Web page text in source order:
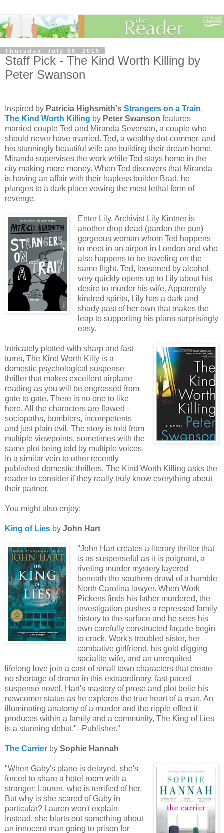
Thursday, July 30, 2015
Staff Pick - The Kind Worth Killing by
Peter Swanson
Inspired by Patricia Highsmith's Strangers on a Train,
The Kind Worth Killing by Peter Swanson features
married couple Ted and Miranda Severson, a couple who
should never have married. Ted, a wealthy dot-commer, and
his stunningly beautiful wife are building their dream home.
Miranda supervises the work while Ted stays home in the
city making more money. When Ted discovers that Miranda
is having an affair with their hapless builder Brad, he
plunges to a dark place vowing the most lethal form of
revenge.
Enter Lily. Archivist Lily Kintner is
another drop dead (pardon the pun)
gorgeous woman whom Ted happens
to meet in an airport in London and who
also happens to be traveling on the
same flight. Ted, loosened by alcohol,
very quickly opens up to Lily about his
desire to murder his wife. Apparently
kindred spirits, Lily has a dark and
shady past of her own that makes the
leap to supporting his plans surprisingly
easy.
Intricately plotted with sharp and fast
turns, The Kind Worth Killy is a
domestic psychological suspense
thriller that makes excellent airplane
reading as you will be engrossed from
gate to gate. There is no one to like
here. All the characters are flawed -
sociopaths, bumblers, incompetents
and just plain evil. The story is told from
multiple viewpoints, sometimes with the
same plot being told by multiple voices.
In a similar vein to other recently
published domestic thrillers, The Kind Worth Killing asks the
reader to consider if they really truly know everything about
their partner.
You might also enjoy:
King of Lies by John Hart
"John Hart creates a literary thriller that
is as suspenseful as it is poignant, a
riveting murder mystery layered
beneath the southern drawl of a humble
North Carolina lawyer. When Work
Pickens finds his father murdered, the
investigation pushes a repressed family
history to the surface and he sees his
own carefully constructed façade begin
to crack. Work's troubled sister, her
combative girlfriend, his gold digging
socialite wife, and an unrequited
lifelong love join a cast of small town characters that create
no shortage of drama in this extraordinary, fast-paced
suspense novel. Hart's mastery of prose and plot belie his
newcomer status as he explores the true heart of a man. An
illuminating anatomy of a murder and the ripple effect it
produces within a family and a community, The King of Lies
is a stunning debut."--Publisher."
The Carrier by Sophie Hannah
"When Gaby's plane is delayed, she's
forced to share a hotel room with a
stranger: Lauren, who is terrified of her.
But why is she scared of Gaby in
particular? Lauren won't explain.
Instead, she blurts out something about
an innocent man going to prison for